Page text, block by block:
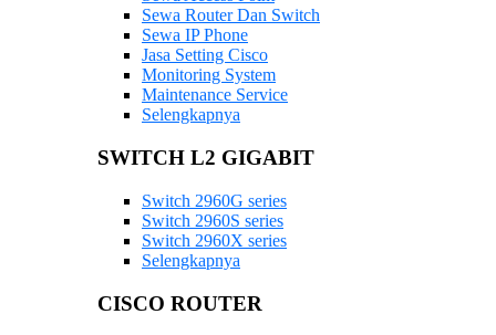
Sewa Router Dan Switch
Sewa IP Phone
Jasa Setting Cisco
Monitoring System
Maintenance Service
Selengkapnya
SWITCH L2 GIGABIT
Switch 2960G series
Switch 2960S series
Switch 2960X series
Selengkapnya
CISCO ROUTER